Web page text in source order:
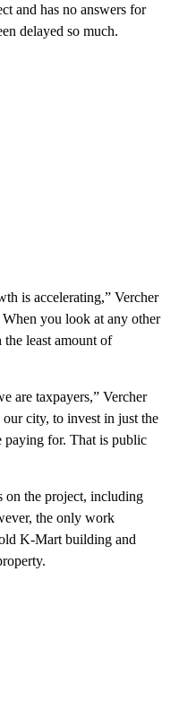
and has no answers for
delayed so much.
is accelerating,” Vercher
you look at any other
the least amount of
are taxpayers,” Vercher
city, to invest in just the
paying for. That is public
on the project, including
the only work
K-Mart building and